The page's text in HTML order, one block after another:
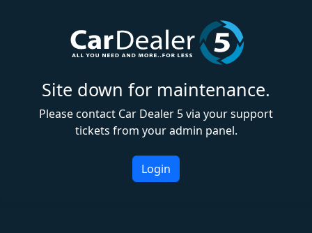
Site down for maintenance.
Please contact Car Dealer 5 via your support
tickets from your admin panel.
Login